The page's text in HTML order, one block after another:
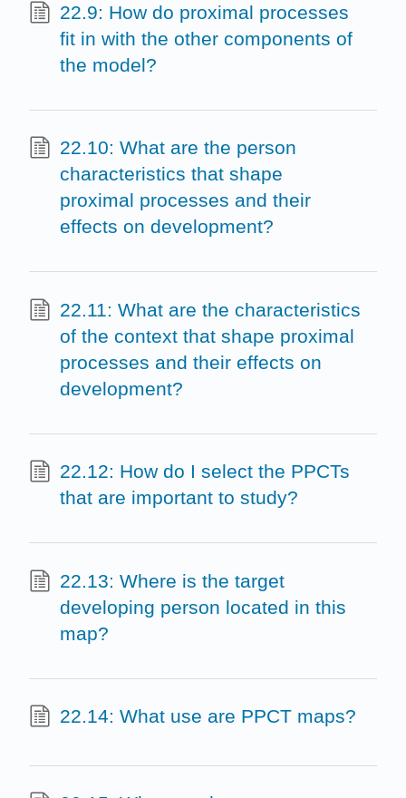
22.9: How do proximal processes
fit in with the other components of
the model?
22.10: What are the person
characteristics that shape
proximal processes and their
effects on development?
22.11: What are the characteristics
of the context that shape proximal
processes and their effects on
development?
22.12: How do I select the PPCTs
that are important to study?
22.13: Where is the target
developing person located in this
map?
22.14: What use are PPCT maps?